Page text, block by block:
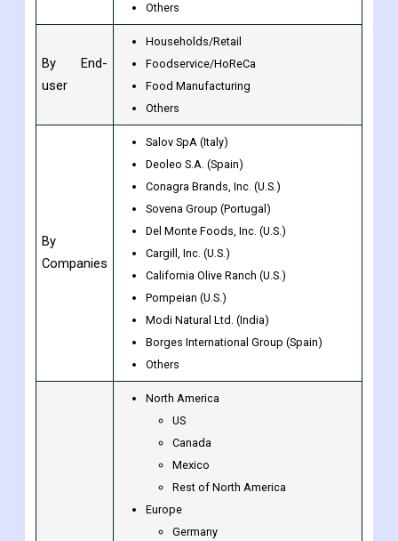
Households/Retail
Salov SpA (Italy)
Deoleo S.A. (Spain)
Conagra Brands, Inc. (U.S.)
Sovena Group (Portugal)
Del Monte Foods, Inc. (U.S.)
Cargill, Inc. (U.S.)
California Olive Ranch (U.S.)
Pompeian (U.S.)
North America
US
Canada
Mexico